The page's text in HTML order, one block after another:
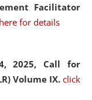
Facilitator
for details
2025, Call for
Volume IX. click